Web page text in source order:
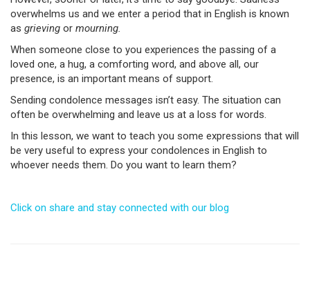
overwhelms us and we enter a period that in English is known
as grieving or mourning.
When someone close to you experiences the passing of a
loved one, a hug, a comforting word, and above all, our
presence, is an important means of support.
Sending condolence messages isn’t easy. The situation can
often be overwhelming and leave us at a loss for words.
In this lesson, we want to teach you some expressions that will
be very useful to express your condolences in English to
whoever needs them. Do you want to learn them?
Click on share and stay connected with our blog